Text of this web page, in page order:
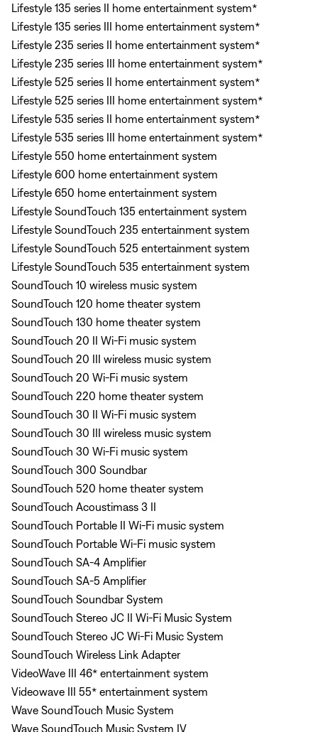
Lifestyle 135 series II home entertainment system*
Lifestyle 135 series III home entertainment system*
Lifestyle 235 series II home entertainment system*
Lifestyle 235 series III home entertainment system*
Lifestyle 525 series II home entertainment system*
Lifestyle 525 series III home entertainment system*
Lifestyle 535 series II home entertainment system*
Lifestyle 535 series III home entertainment system*
Lifestyle 550 home entertainment system
Lifestyle 600 home entertainment system
Lifestyle 650 home entertainment system
Lifestyle SoundTouch 135 entertainment system
Lifestyle SoundTouch 235 entertainment system
Lifestyle SoundTouch 525 entertainment system
Lifestyle SoundTouch 535 entertainment system
SoundTouch 10 wireless music system
SoundTouch 120 home theater system
SoundTouch 130 home theater system
SoundTouch 20 II Wi-Fi music system
SoundTouch 20 III wireless music system
SoundTouch 20 Wi-Fi music system
SoundTouch 220 home theater system
SoundTouch 30 II Wi-Fi music system
SoundTouch 30 III wireless music system
SoundTouch 30 Wi-Fi music system
SoundTouch 300 Soundbar
SoundTouch 520 home theater system
SoundTouch Acoustimass 3 II
SoundTouch Portable II Wi-Fi music system
SoundTouch Portable Wi-Fi music system
SoundTouch SA-4 Amplifier
SoundTouch SA-5 Amplifier
SoundTouch Soundbar System
SoundTouch Stereo JC II Wi-Fi Music System
SoundTouch Stereo JC Wi-Fi Music System
SoundTouch Wireless Link Adapter
VideoWave III 46* entertainment system
Videowave III 55* entertainment system
Wave SoundTouch Music System
Wave SoundTouch Music System IV